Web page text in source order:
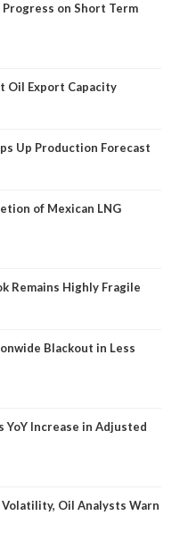
on Short Term
Oil Export Capacity
Up Production Forecast
of Mexican LNG
Remains Highly Fragile
Blackout in Less
YoY Increase in Adjusted
Oil Analysts Warn